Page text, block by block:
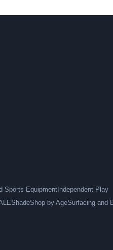
Sports Equipment Independent Play
ShadeShop by AgeSurfacing and